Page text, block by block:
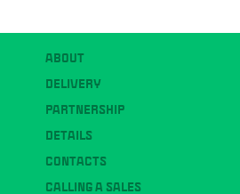
ABOUT
DELIVERY
PARTNERSHIP
DETAILS
CONTACTS
CALLING A SALES